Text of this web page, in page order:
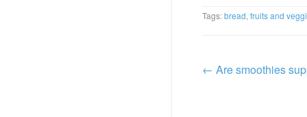
Tags:bread, fruits and
← Are smoothies